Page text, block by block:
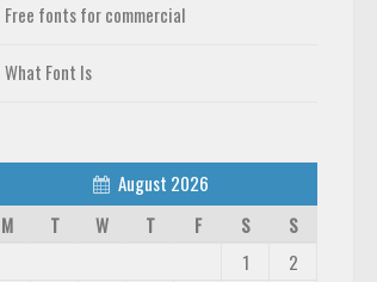
Free fonts for commercial
What Font Is
August 2026
M
T W T F S
S
1
2